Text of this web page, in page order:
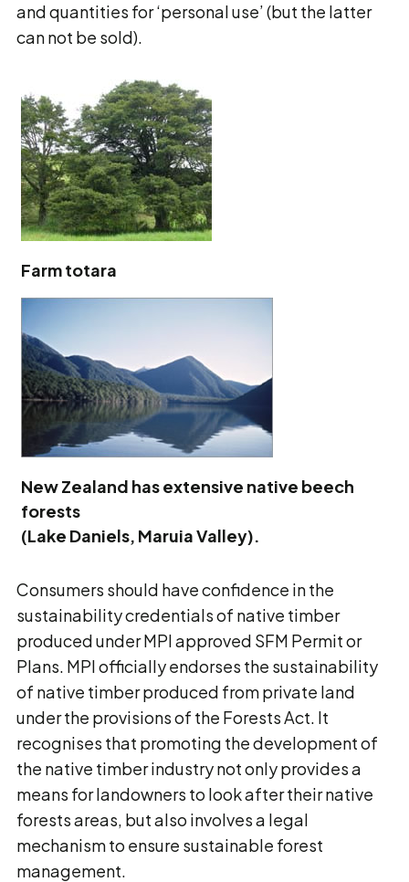
and quantities for ‘personal use’ (but the latter
can not be sold).
Farm totara
New Zealand has extensive native beech
forests
(Lake Daniels, Maruia Valley).
Consumers should have confidence in the
sustainability credentials of native timber
produced under MPI approved SFM Permit or
Plans. MPI officially endorses the sustainability
of native timber produced from private land
under the provisions of the Forests Act. It
recognises that promoting the development of
the native timber industry not only provides a
means for landowners to look after their native
forests areas, but also involves a legal
mechanism to ensure sustainable forest
management.